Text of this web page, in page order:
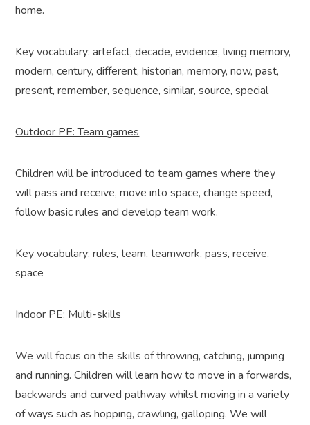
home.
Key vocabulary: artefact, decade, evidence, living memory,
modern, century, different, historian, memory, now, past,
present, remember, sequence, similar, source, special
Outdoor PE: Team games
Children will be introduced to team games where they
will pass and receive, move into space, change speed,
follow basic rules and develop team work.
Key vocabulary: rules, team, teamwork, pass, receive,
space
Indoor PE: Multi-skills
We will focus on the skills of throwing, catching, jumping
and running. Children will learn how to move in a forwards,
backwards and curved pathway whilst moving in a variety
of ways such as hopping, crawling, galloping. We will